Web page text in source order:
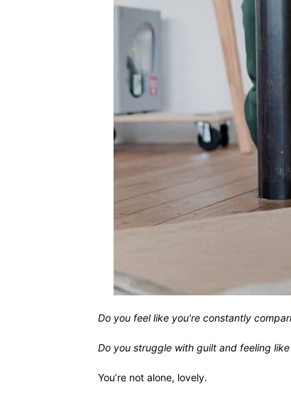
Do you feel like you’re constantly
Do you struggle with guilt and feeling
You’re not alone, lovely.